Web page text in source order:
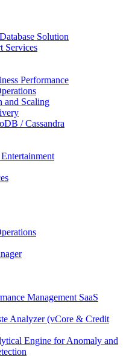
Solution
Services
Performance
and Scaling
/ Cassandra
Management SaaS
Analyzer (vCore & Credit
Engine for Anomaly and